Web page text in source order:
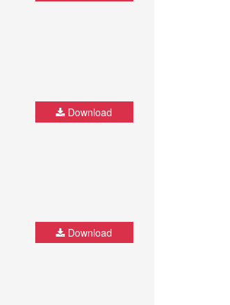
Download
Download